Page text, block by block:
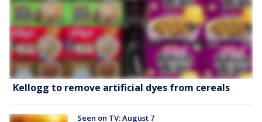
Kellogg to remove artificial dyes from cereals
Seen on TV: August 7